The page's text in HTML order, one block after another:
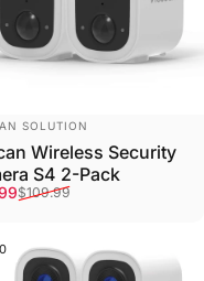
SOLUTION
Wireless Security
S4 2-Pack
priceprice
$109.99